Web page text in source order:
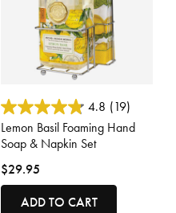
4.4 out of 5 Customer Rating
4.8 (19)
Lemon Basil Foaming Hand
Soap & Napkin Set
$29.95
ADD TO CART